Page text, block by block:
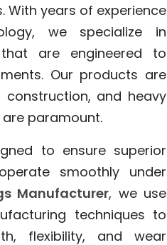
With years of experience
we specialize in
are engineered to
Our products are
and heavy
paramount.
to ensure superior
smoothly under
Manufacturer, we use
techniques to
flexibility, and wear